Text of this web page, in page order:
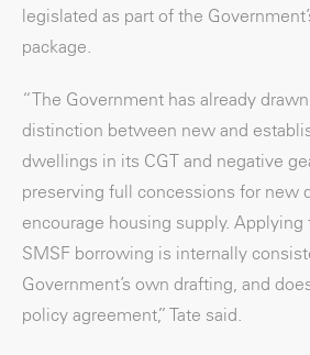
legislated as part of the
package.
“The Government has already
distinction between new and
dwellings in its CGT and negative
preserving full concessions for new
encourage housing supply.
SMSF borrowing is internally
Government’s own drafting, and
policy agreement,” Tate said.